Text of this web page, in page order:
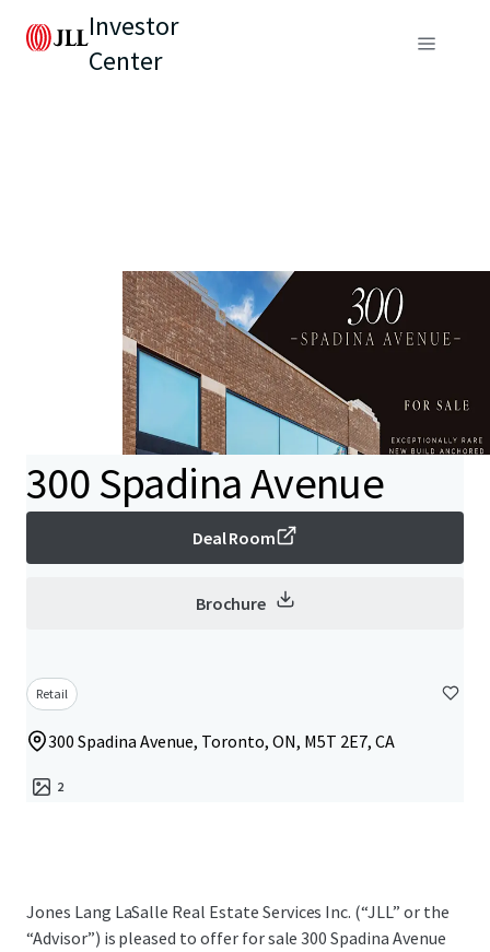
Investor
Center
300 Spadina Avenue
Deal Room
Brochure
Retail
300 Spadina Avenue, Toronto, ON, M5T 2E7, CA
2
Jones Lang LaSalle Real Estate Services Inc. (“JLL” or the
“Advisor”) is pleased to offer for sale 300 Spadina Avenue